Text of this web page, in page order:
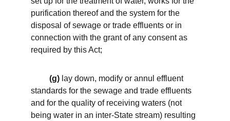
purification thereof and the system for the
disposal of sewage or trade effluents or in
connection with the grant of any consent as
required by this Act;
(g) lay down, modify or annul effluent
standards for the sewage and trade effluents
and for the quality of receiving waters (not
being water in an inter-State stream) resulting